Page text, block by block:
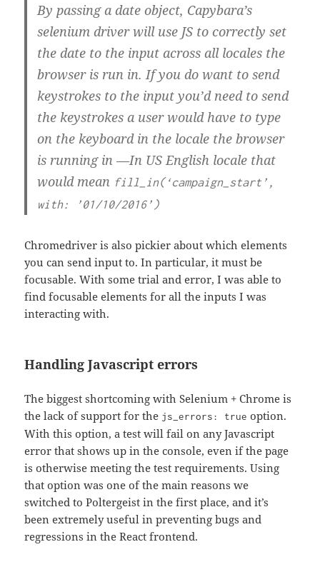
By passing a date object, Capybara’s
selenium driver will use JS to correctly set
the date to the input across all locales the
browser is run in. If you do want to send
keystrokes to the input you’d need to send
the keystrokes a user would have to type
on the keyboard in the locale the browser
is running in —In US English locale that
would mean fill_in(‘campaign_start’,
with: ’01/10/2016’)
Chromedriver is also pickier about which elements
you can send input to. In particular, it must be
focusable. With some trial and error, I was able to
find focusable elements for all the inputs I was
interacting with.
Handling Javascript errors
The biggest shortcoming with Selenium + Chrome is
the lack of support for the js_errors: true option.
With this option, a test will fail on any Javascript
error that shows up in the console, even if the page
is otherwise meeting the test requirements. Using
that option was one of the main reasons we
switched to Poltergeist in the first place, and it’s
been extremely useful in preventing bugs and
regressions in the React frontend.